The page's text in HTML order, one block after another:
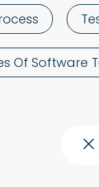
Of Software